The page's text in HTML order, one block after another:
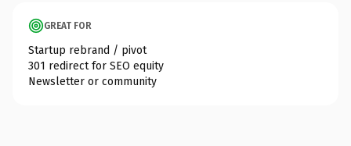
GREAT FOR
Startup rebrand / pivot
301 redirect for SEO equity
Newsletter or community